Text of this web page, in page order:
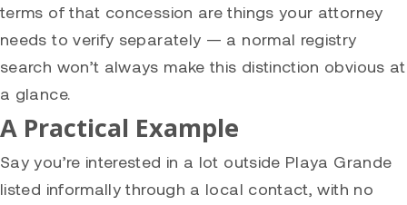
terms of that concession are things your attorney
needs to verify separately — a normal registry
search won’t always make this distinction obvious at
a glance.
A Practical Example
Say you’re interested in a lot outside Playa Grande
listed informally through a local contact, with no